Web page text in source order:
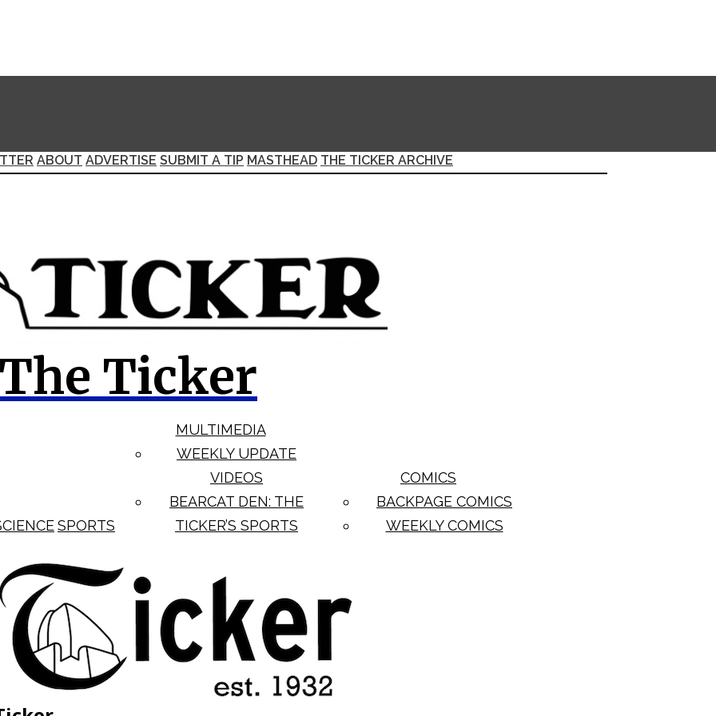
ABOUT ADVERTISE SUBMIT A TIP MASTHEAD THE TICKER ARCHIVE
The Ticker
SPORTS
MULTIMEDIA
WEEKLY UPDATE
VIDEOS
BEARCAT DEN: THE
TICKER’S SPORTS
COMICS
BACKPAGE COMICS
WEEKLY COMICS